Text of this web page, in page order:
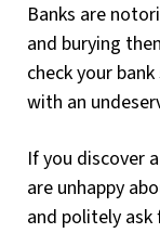
Banks are
and burying
check your
with an
If you discover
are unhappy
and politely ask